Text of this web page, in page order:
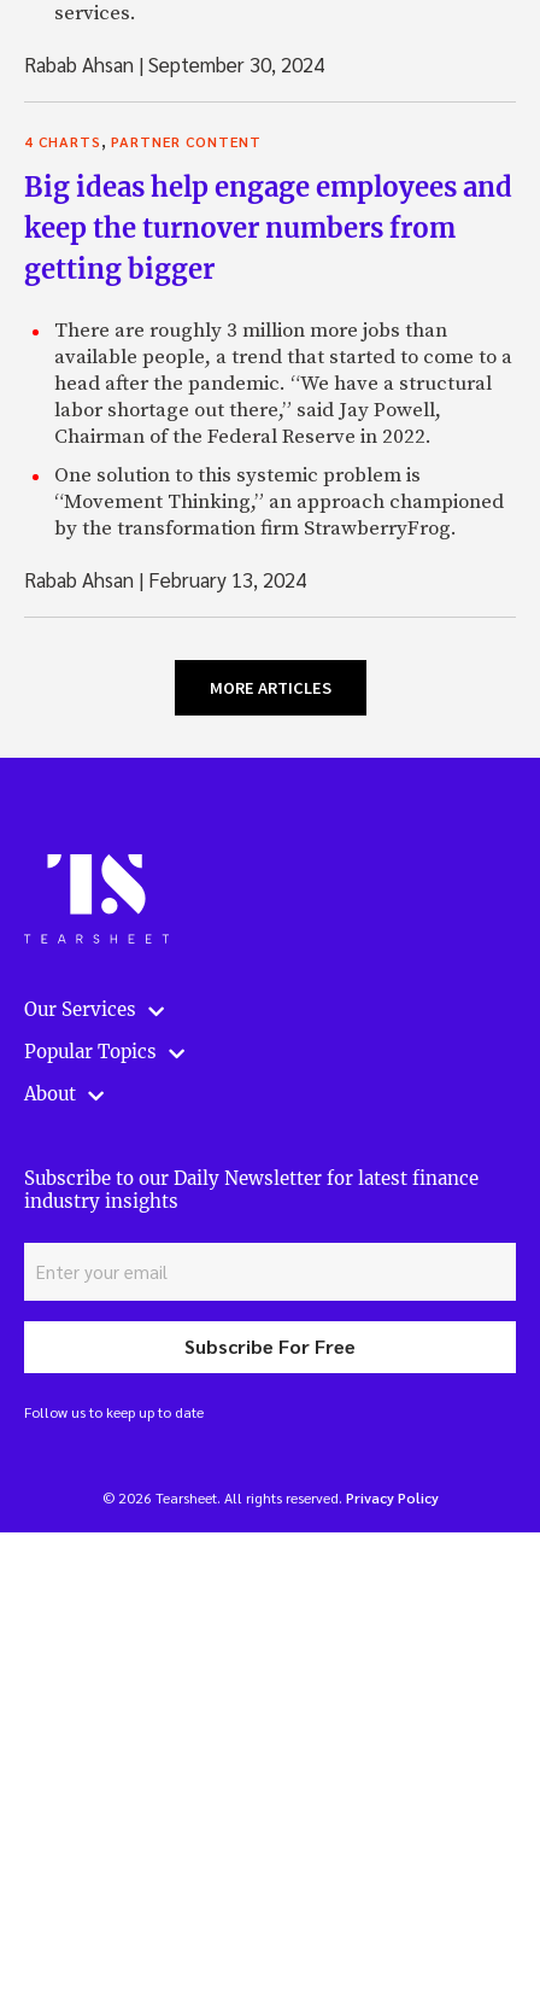
services.
Rabab Ahsan |September 30, 2024
4 CHARTS PARTNER CONTENT
Big ideas help engage employees and
keep the turnover numbers from
getting bigger
There are roughly 3 million more jobs than
available people, a trend that started to come to a
head after the pandemic. “We have a structural
labor shortage out there,” said Jay Powell,
Chairman of the Federal Reserve in 2022.
One solution to this systemic problem is
“Movement Thinking,” an approach championed
by the transformation firm StrawberryFrog.
Rabab Ahsan | February 13, 2024
MORE ARTICLES
Our Services
Popular Topics
About
Subscribe to our Daily Newsletter for latest finance
industry insights
Subscribe For Free
Follow us to keep up to date
© 2026 Tearsheet. All rights reserved. Privacy Policy